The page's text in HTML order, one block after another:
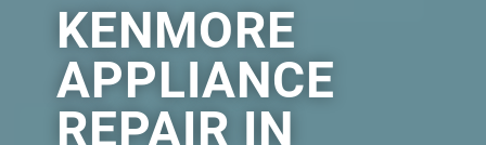
KENMORE
APPLIANCE
REPAIR IN